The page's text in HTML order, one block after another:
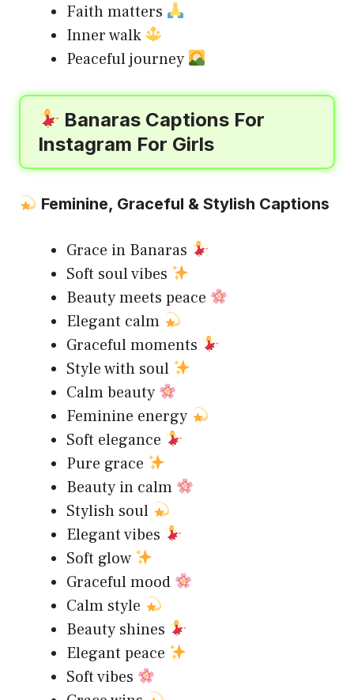
Faith matters
Inner walk
Peaceful journey
Banaras Captions For
Instagram For Girls
Feminine, Graceful & Stylish Captions
Grace in Banaras
Soft soul vibes
Beauty meets peace
Elegant calm
Graceful moments
Style with soul
Calm beauty
Feminine energy
Soft elegance
Pure grace
Beauty in calm
Stylish soul
Elegant vibes
Soft glow
Graceful mood
Calm style
Beauty shines
Elegant peace
Soft vibes